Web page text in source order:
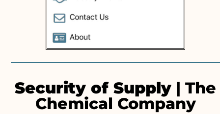
Security of Supply | The
Chemical Company